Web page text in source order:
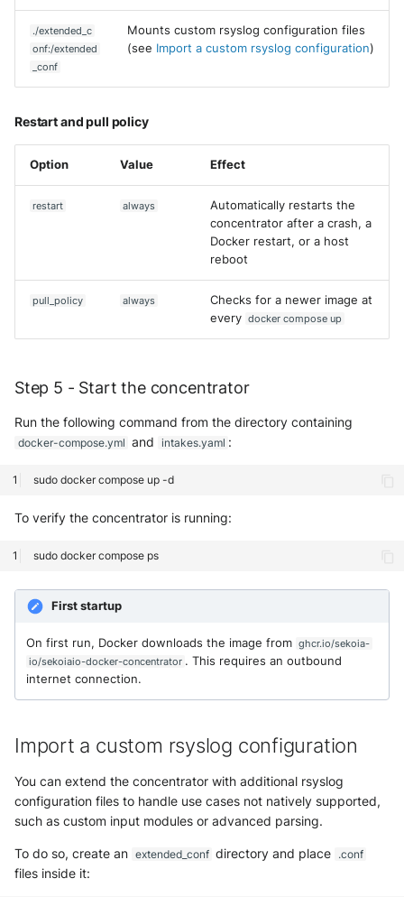
WatchGuard Firebox
Wiz Issues
Wiz Threat Detections
Wiz Vulnerability Findings
Zscaler Internet Access
Zscaler Private Access
./extended_c
onf:/extended
_conf
Mounts custom rsyslog configuration files
(see Import a custom rsyslog configuration)
Restart and pull policy
Option Value Effect
restart always
Automatically restarts the
concentrator after a crash, a
Docker restart, or a host
reboot
pull_policy always
Checks for a newer image at
every docker compose up
Step 5 - Start the concentrator
Run the following command from the directory containing
docker-compose.yml and intakes.yaml :
sudo docker compose up
To verify the concentrator is running:
sudo docker compose
First startup
On first run, Docker downloads the image from ghcr.io/sekoia-
io/sekoiaio-docker-concentrator . This requires an outbound
internet connection.
Import a custom rsyslog configuration
You can extend the concentrator with additional rsyslog
configuration files to handle use cases not natively supported,
such as custom input modules or advanced parsing.
To do so, create an extended_conf directory and place .conf
files inside it: